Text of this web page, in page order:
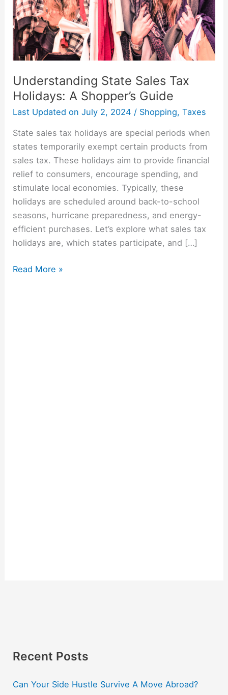
Understanding State Sales Tax
Holidays: A Shopper’s Guide
Last Updated on July 2, 2024 / Shopping,Taxes
State sales tax holidays are special periods when
states temporarily exempt certain products from
sales tax. These holidays aim to provide financial
relief to consumers, encourage spending, and
stimulate local economies. Typically, these
holidays are scheduled around back-to-school
seasons, hurricane preparedness, and energy-
efficient purchases. Let’s explore what sales tax
holidays are, which states participate, and […]
Shopper’s
Guide
Read More »
Recent Posts
Can Your Side Hustle Survive A Move Abroad?